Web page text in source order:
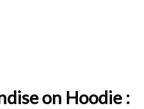
on Hoodie :